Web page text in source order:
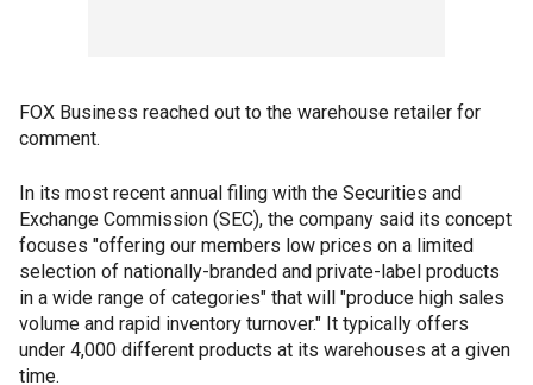
FOX Business reached out to the warehouse retailer for
comment.
In its most recent annual filing with the Securities and
Exchange Commission (SEC), the company said its concept
focuses "offering our members low prices on a limited
selection of nationally-branded and private-label products
in a wide range of categories" that will "produce high sales
volume and rapid inventory turnover." It typically offers
under 4,000 different products at its warehouses at a given
time.